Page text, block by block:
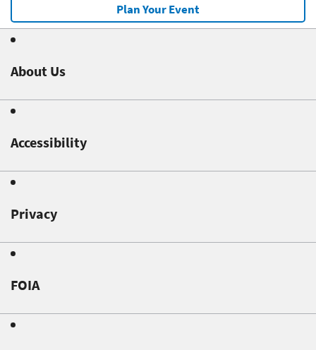
Plan Your Event
About Us
Accessibility
Privacy
FOIA